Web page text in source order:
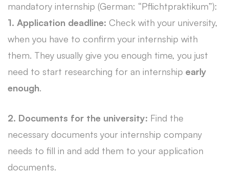
mandatory internship (German: “Pflichtpraktikum”):
1. Application deadline: Check with your university,
when you have to confirm your internship with
them. They usually give you enough time, you just
need to start researching for an internship early
enough.
2. Documents for the university: Find the
necessary documents your internship company
needs to fill in and add them to your application
documents.